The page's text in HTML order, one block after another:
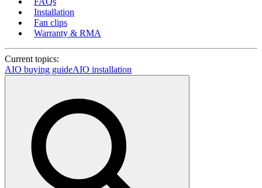
Installation
Fan clips
Warranty & RMA
Current topics:
AIO buying guideAIO installation